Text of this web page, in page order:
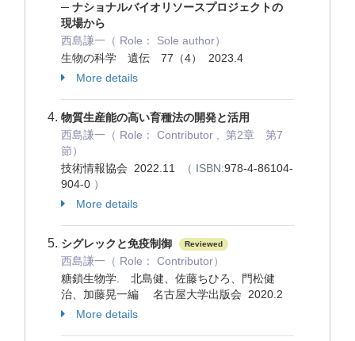
─ ナショナルバイオリソースプロジェクトの
現場から
西島謙一（ Role： Sole author）
生物の科学 遺伝 77（4） 2023.4
More details
物質生産能の高い育種法の開発と活用
西島謙一（ Role： Contributor , 第2章 第7
節）
技術情報協会 2022.11
（ ISBN:978-4-86104-
904-0 ）
More details
シグレックと免疫制御 Reviewed
西島謙一（ Role： Contributor）
糖鎖生物学. 北島健、佐藤ちひろ、門松健
治、加藤晃一編 名古屋大学出版会 2020.2
More details